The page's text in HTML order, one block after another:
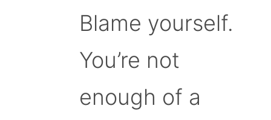
Blame yourself.
You’re not
enough of a